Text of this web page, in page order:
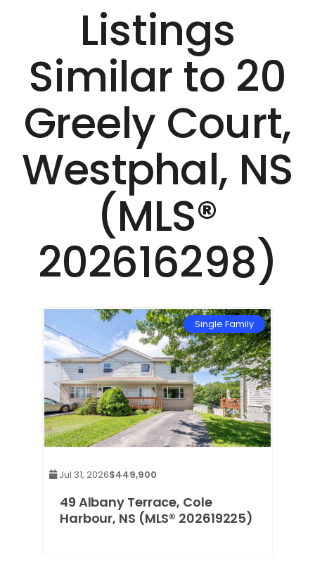
Listings
Similar to 20
Greely Court,
Westphal, NS
(MLS®
202616298)
Single Family
Jul 31, 2026$449,900
49 Albany Terrace, Cole
Harbour, NS (MLS® 202619225)